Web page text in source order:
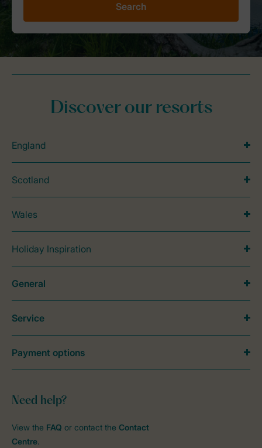
Search
Discover our resorts
England
Scotland
Wales
Holiday Inspiration
Need help?
View the FAQ or contact the Contact
Centre.
General
Service
Payment options